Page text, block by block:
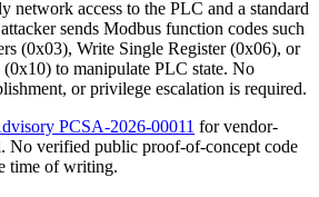
network access to the PLC and a standard
sends Modbus function codes such
(0x03), Write Single Register (0x06), or
to manipulate PLC state. No
or privilege escalation is required.
PCSA-2026-00011 for vendor-
No verified public proof-of-concept code
time of writing.